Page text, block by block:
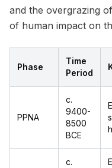
and the overgrazing
of human impact on
Phase
Time
Period
PPNA
c.
9400-
8500
BCE
c.